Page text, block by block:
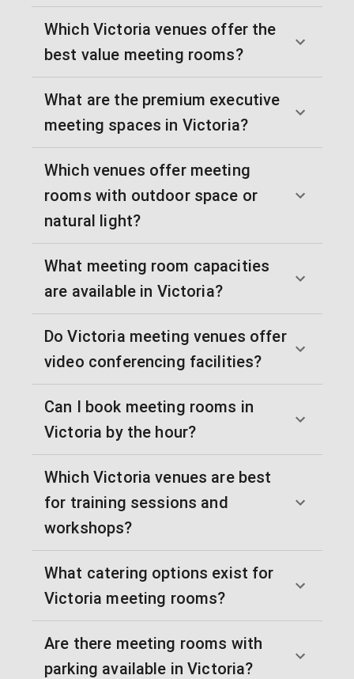
Which Victoria venues offer the
best value meeting rooms?
What are the premium executive
meeting spaces in Victoria?
Which venues offer meeting
rooms with outdoor space or
natural light?
What meeting room capacities
are available in Victoria?
Do Victoria meeting venues offer
video conferencing facilities?
Can I book meeting rooms in
Victoria by the hour?
Which Victoria venues are best
for training sessions and
workshops?
What catering options exist for
Victoria meeting rooms?
Are there meeting rooms with
parking available in Victoria?